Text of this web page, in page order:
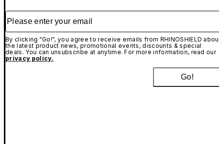
Please enter your email
By clicking "Go!", you agree to receive emails from RHINOSHIELD
the latest product news, promotional events, discounts & special
deals. You can unsubscribe at anytime. For more information, read our
privacy policy.
Go!